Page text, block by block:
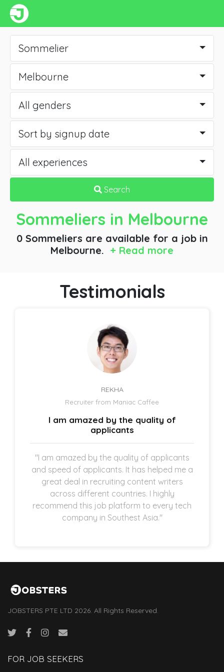
Sommelier
Melbourne
All genders
Sort by signup date
All experiences
Search
Sommeliers in Melbourne
0 Sommeliers are available for a job in
Melbourne. + Read more
Testimonials
REKHA
Recruiter from Maniac Caffee
I am amazed by the quality of
applicants
"I am amazed by the quality of applicants
and speed of applicants. It has helped me a
great deal in recruiting content writers
across different countries. I highly
recommend this job platform to every tech
company in Southest Asia."
JOBSTERS PTE LTD 2026. All Rights Reserved.
FOR JOB SEEKERS